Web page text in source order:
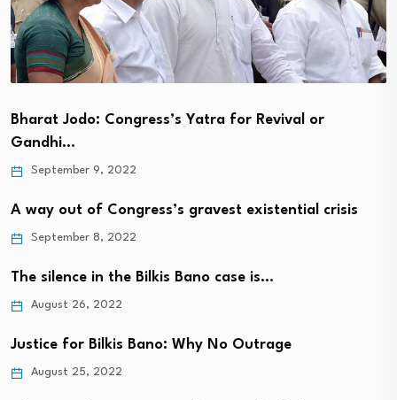
Bharat Jodo: Congress’s Yatra for Revival or
Gandhi…
September 9, 2022
A way out of Congress’s gravest existential crisis
September 8, 2022
The silence in the Bilkis Bano case is…
August 26, 2022
Justice for Bilkis Bano: Why No Outrage
August 25, 2022